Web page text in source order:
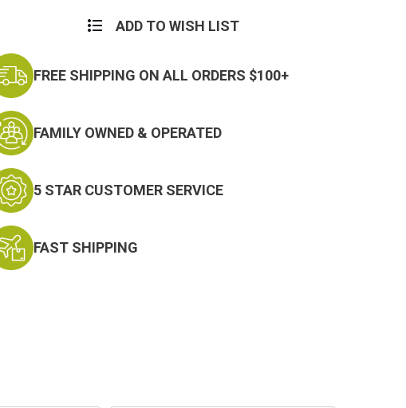
ADD TO WISH LIST
FREE SHIPPING ON ALL ORDERS $100+
FAMILY OWNED & OPERATED
5 STAR CUSTOMER SERVICE
FAST SHIPPING